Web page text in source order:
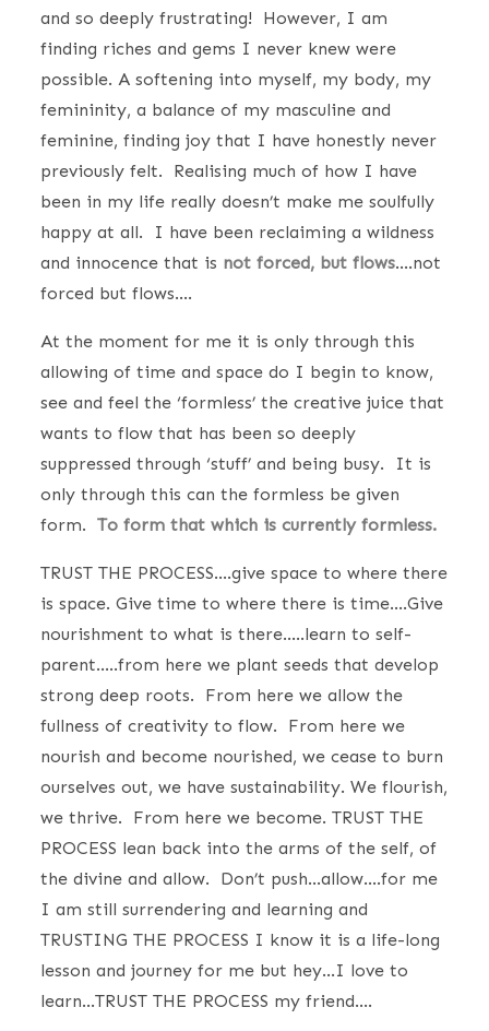
and so deeply frustrating! However, I am
finding riches and gems I never knew were
possible. A softening into myself, my body, my
femininity, a balance of my masculine and
feminine, finding joy that I have honestly never
previously felt. Realising much of how I have
been in my life really doesn’t make me soulfully
happy at all. I have been reclaiming a wildness
and innocence that is not forced, but flows….not
forced but flows….
At the moment for me it is only through this
allowing of time and space do I begin to know,
see and feel the ‘formless’ the creative juice that
wants to flow that has been so deeply
suppressed through ‘stuff’ and being busy. It is
only through this can the formless be given
form.To form that which is currently formless.
TRUST THE PROCESS….give space to where there
is space. Give time to where there is time….Give
nourishment to what is there…..learn to self-
parent…..from here we plant seeds that develop
strong deep roots. From here we allow the
fullness of creativity to flow. From here we
nourish and become nourished, we cease to burn
ourselves out, we have sustainability. We flourish,
we thrive. From here we become. TRUST THE
PROCESS lean back into the arms of the self, of
the divine and allow. Don’t push…allow….for me
I am still surrendering and learning and
TRUSTING THE PROCESS I know it is a life-long
lesson and journey for me but hey…I love to
learn…TRUST THE PROCESS my friend….